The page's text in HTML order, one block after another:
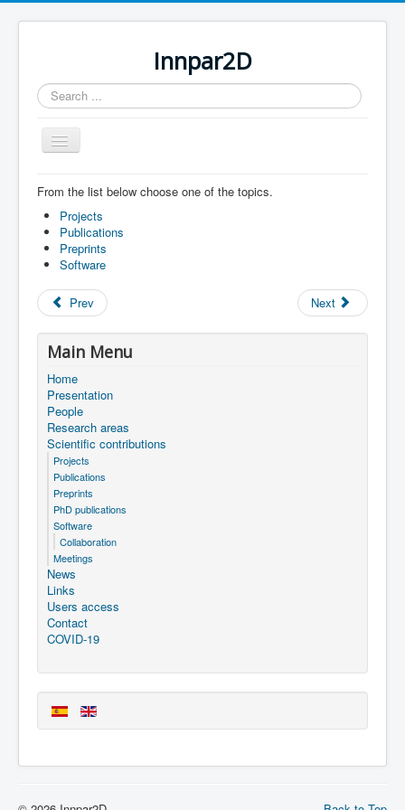
Innpar2D
Search
...
Toggle
Navigation
You are here: Home Scientific contributions
From the list below choose one of the topics.
Projects
Publications
Preprints
Software
Prev Next
Main Menu
Home
Presentation
People
Research areas
Scientific contributions
Projects
Publications
Preprints
PhD publications
Software
Collaboration
Meetings
News
Links
Users access
Contact
COVID-19